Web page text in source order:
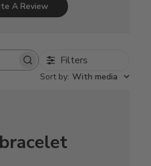
A Review
Filters
Sort by: With media